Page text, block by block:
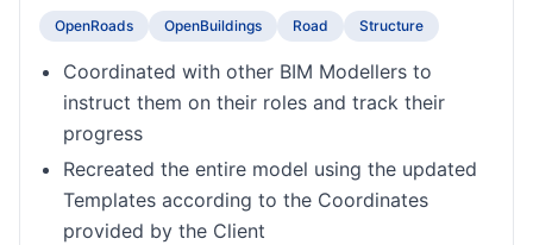
OpenRoads OpenBuildings Road Structure
Coordinated with other BIM Modellers to
instruct them on their roles and track their
progress
Recreated the entire model using the updated
Templates according to the Coordinates
provided by the Client